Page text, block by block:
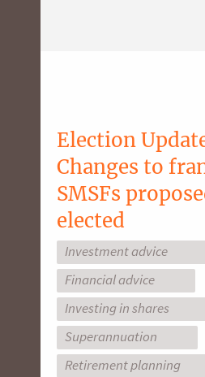
Election
Changes to
SMSFs
elected
Investment advice
Financial advice
Investing in shares
Superannuation
Retirement planning